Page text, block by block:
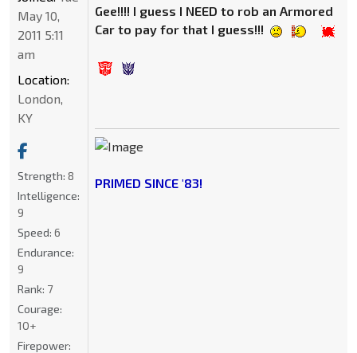
Gee!!!! I guess I NEED to rob an Armored
Car to pay for that I guess!!!
PRIMED SINCE '83!
May 10,
2011 5:11
am
Location:
London,
KY
Strength: 8
Intelligence:
9
Speed: 6
Endurance:
9
Rank: 7
Courage:
10+
Firepower: